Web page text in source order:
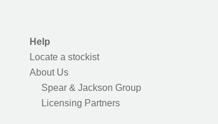
Help
Locate a stockist
About Us
Spear & Jackson Group
Licensing Partners